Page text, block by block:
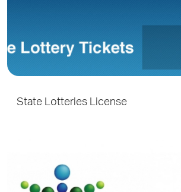
State Lotteries License